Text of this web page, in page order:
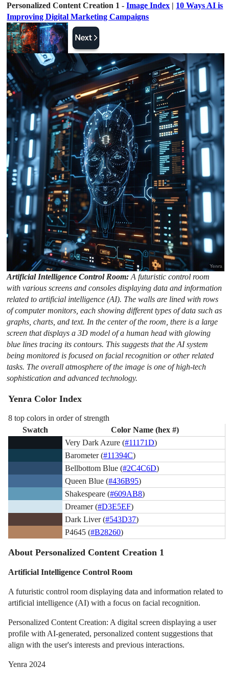
Personalized Content Creation 1 -Image Index | 10 Ways AI is
Improving Digital Marketing Campaigns
Artificial Intelligence Control Room:A futuristic control room
with various screens and consoles displaying data and information
related to artificial intelligence (AI). The walls are lined with rows
of computer monitors, each showing different types of data such as
graphs, charts, and text. In the center of the room, there is a large
screen that displays a 3D model of a human head with glowing
blue lines tracing its contours. This suggests that the AI system
being monitored is focused on facial recognition or other related
tasks. The overall atmosphere of the image is one of high-tech
sophistication and advanced technology.
Yenra Color Index
8 top colors in order of strength
Swatch
Color Name (hex #)
Very Dark Azure (#11171D)
Barometer (#11394C)
Bellbottom Blue (#2C4C6D)
Queen Blue (#436B95)
Shakespeare (#609AB8)
Dreamer (#D3E5EF)
Dark Liver (#543D37)
P4645 (#B28260)
About Personalized Content Creation 1
Artificial Intelligence Control Room
A futuristic control room displaying data and information related to
artificial intelligence (AI) with a focus on facial recognition.
Personalized Content Creation: A digital screen displaying a user
profile with AI-generated, personalized content suggestions that
align with the user's interests and previous interactions.
Yenra 2024